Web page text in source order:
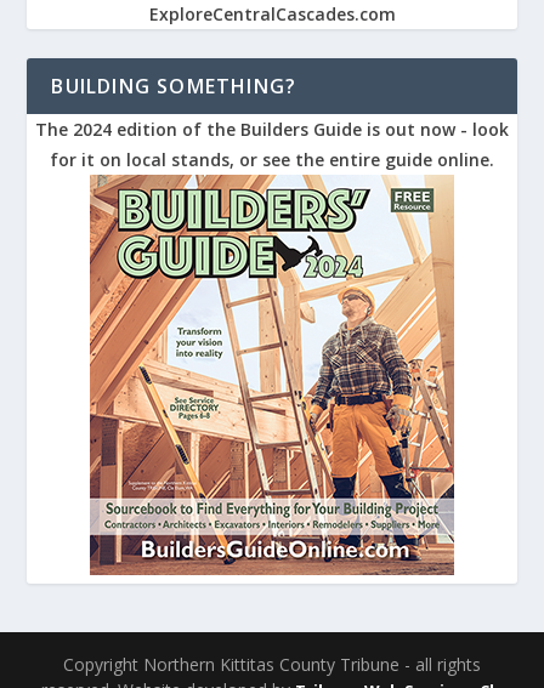
ExploreCentralCascades.com
BUILDING SOMETHING?
The 2024 edition of the Builders Guide is out now - look
for it on local stands, or see the entire guide online.
Copyright Northern Kittitas County Tribune - all rights